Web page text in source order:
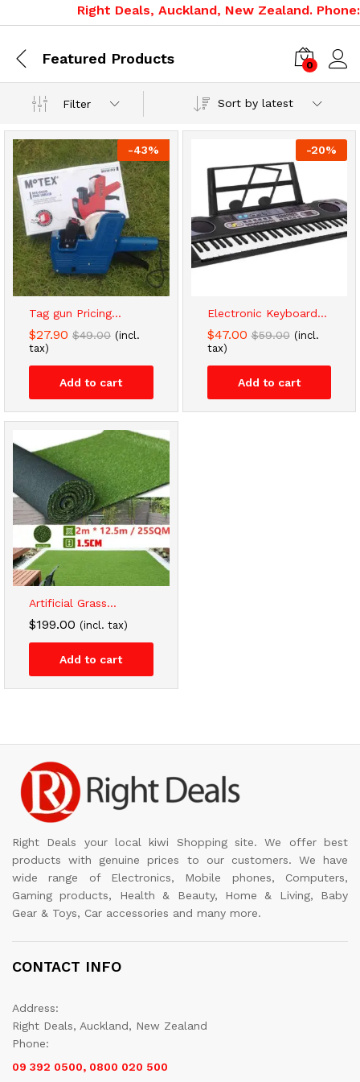
Right Deals, Auckland, New Zealand.
Featured Products 0
Filter Sort by latest
-43%
Tag gun Pricing...
$27.90 $49.00 (incl.
tax)
Add to cart
-20%
Electronic Keyboard...
$47.00 $59.00 (incl.
tax)
Add to cart
Artificial Grass...
$199.00 (incl. tax)
Add to cart
Right Deals your local kiwi Shopping site. We offer best
products with genuine prices to our customers. We have
wide range of Electronics, Mobile phones, Computers,
Gaming products, Health & Beauty, Home & Living, Baby
Gear & Toys, Car accessories and many more.
CONTACT INFO
Address:
Right Deals, Auckland, New Zealand
Phone:
09 392 0500, 0800 020 500